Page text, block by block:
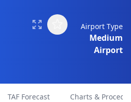
Airport Type
Medium
Airport
TAF Forecast Charts &